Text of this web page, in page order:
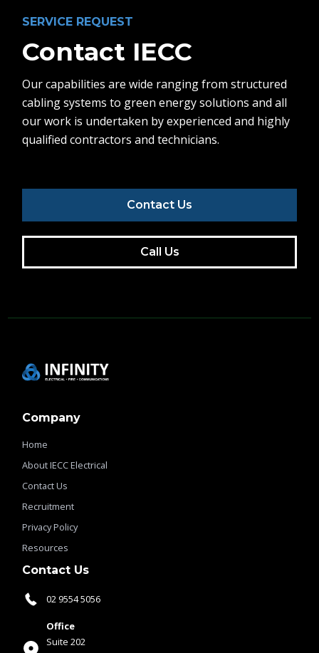
SERVICE REQUEST
Contact IECC
Our capabilities are wide ranging from structured
cabling systems to green energy solutions and all
our work is undertaken by experienced and highly
qualified contractors and technicians.
Contact Us
Call Us
Company
Home
About IECC Electrical
Contact Us
Recruitment
Privacy Policy
Resources
Contact Us
02 9554 5056
Office
Suite 202